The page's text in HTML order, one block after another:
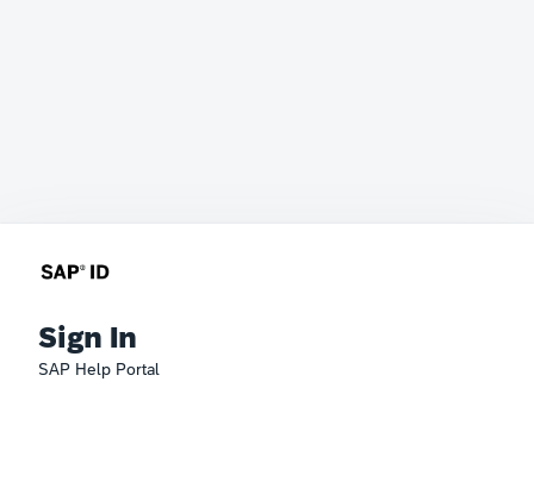
Sign In
SAP Help Portal